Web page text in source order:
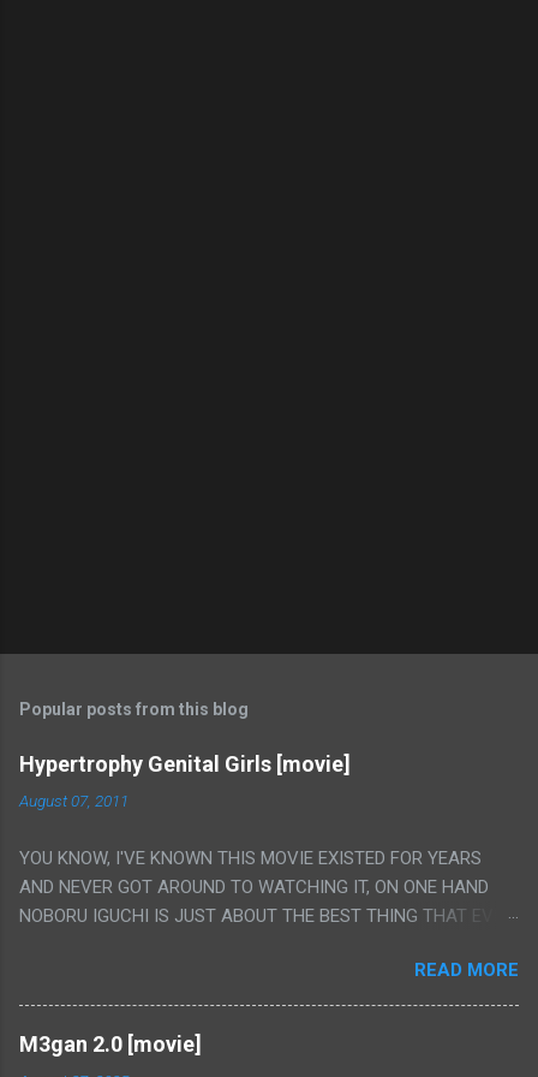
Popular posts from this blog
Hypertrophy Genital Girls [movie]
August 07, 2011
YOU KNOW, I'VE KNOWN THIS MOVIE EXISTED FOR YEARS
AND NEVER GOT AROUND TO WATCHING IT, ON ONE HAND
NOBORU IGUCHI IS JUST ABOUT THE BEST THING THAT EVER
FLAT OUT POROGRAPHY THAT JUST HAPPENS TO HAVE HIS
INSANITY MAKEUP INCLUDED. I THINK MAYBE I HAD HOPED IT
WOULD BE MORE NOBORU AND LESS PORONO BECAUSE
REALLY IT WAS JUST 4 RAPE SCENES IN A ROW THEN AN
READ MORE
M3gan 2.0 [movie]